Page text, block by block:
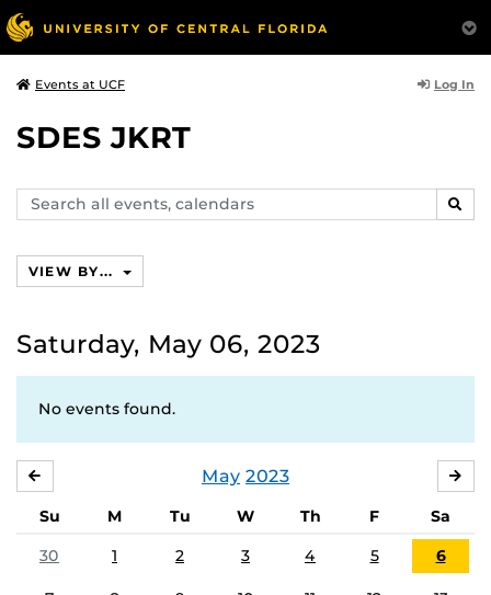
Events at UCF Log In
SDES JKRT
Search
events,
VIEW BY...
Saturday, May 06, 2023
No events found.
May 2023
Su M Tu W Th F
Sa
30
1 2 3 4 5 6